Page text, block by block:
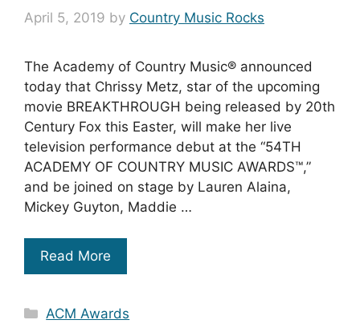
April 5, 2019 by Country Music Rocks
The Academy of Country Music® announced
today that Chrissy Metz, star of the upcoming
movie BREAKTHROUGH being released by 20th
Century Fox this Easter, will make her live
television performance debut at the “54TH
ACADEMY OF COUNTRY MUSIC AWARDS™,”
and be joined on stage by Lauren Alaina,
Mickey Guyton, Maddie …
Read More
Categories
ACM Awards